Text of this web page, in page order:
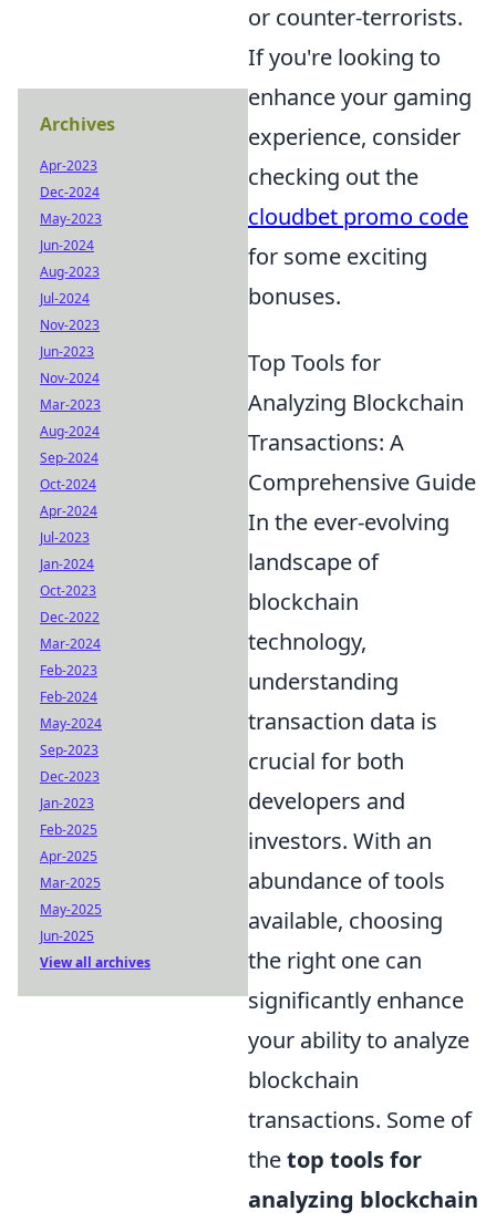
or counter-terrorists.
If you're looking to
enhance your gaming
experience, consider
checking out the
cloudbet promo code
for some exciting
bonuses.
Top Tools for
Analyzing Blockchain
Transactions: A
Comprehensive Guide
In the ever-evolving
landscape of
blockchain
technology,
understanding
transaction data is
crucial for both
developers and
investors. With an
abundance of tools
available, choosing
the right one can
significantly enhance
your ability to analyze
blockchain
transactions. Some of
thetop tools for
analyzing blockchain
Archives
Apr-2023
Dec-2024
May-2023
Jun-2024
Aug-2023
Jul-2024
Nov-2023
Jun-2023
Nov-2024
Mar-2023
Aug-2024
Sep-2024
Oct-2024
Apr-2024
Jul-2023
Jan-2024
Oct-2023
Dec-2022
Mar-2024
Feb-2023
Feb-2024
May-2024
Sep-2023
Dec-2023
Jan-2023
Feb-2025
Apr-2025
Mar-2025
May-2025
Jun-2025
View all archives